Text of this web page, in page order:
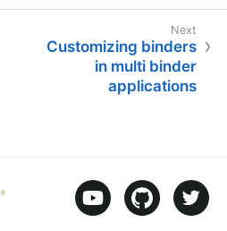
Customizing binders
in multi binder
applications